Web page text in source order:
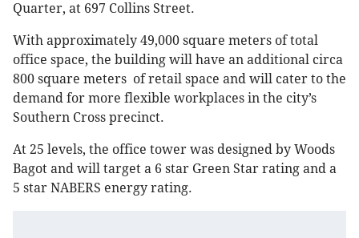
Quarter, at 697 Collins Street.
With approximately 49,000 square meters of total
office space, the building will have an additional circa
800 square meters of retail space and will cater to the
demand for more flexible workplaces in the city’s
Southern Cross precinct.
At 25 levels, the office tower was designed by Woods
Bagot and will target a 6 star Green Star rating and a
5 star NABERS energy rating.